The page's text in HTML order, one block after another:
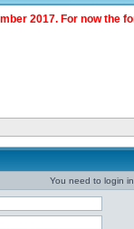
2017. For now the
You need to login